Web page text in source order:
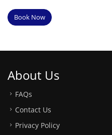
Book Now
About Us
FAQs
Contact Us
Privacy Policy